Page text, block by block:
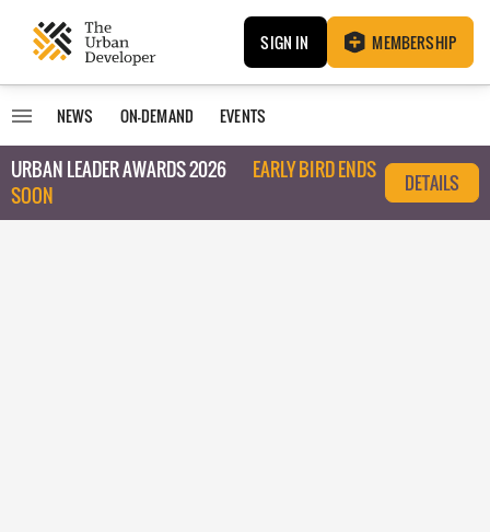
SIGN IN MEMBERSHIP
NEWS ON-DEMAND EVENTS
URBAN LEADER AWARDS 2026
EARLY BIRD ENDS
SOON
DETAILS